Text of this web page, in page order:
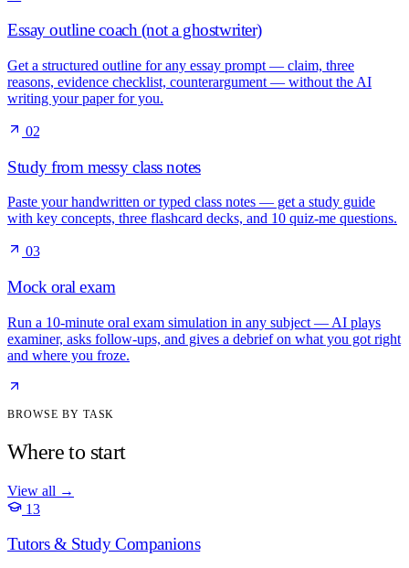
Essay outline coach (not a ghostwriter)
Get a structured outline for any essay prompt — claim, three
reasons, evidence checklist, counterargument — without the AI
writing your paper for you.
02
Study from messy class notes
Paste your handwritten or typed class notes — get a study guide
with key concepts, three flashcard decks, and 10 quiz-me questions.
03
Mock oral exam
Run a 10-minute oral exam simulation in any subject — AI plays
examiner, asks follow-ups, and gives a debrief on what you got right
and where you froze.
BROWSE BY TASK
Where to start
View all →
13
Tutors & Study Companions